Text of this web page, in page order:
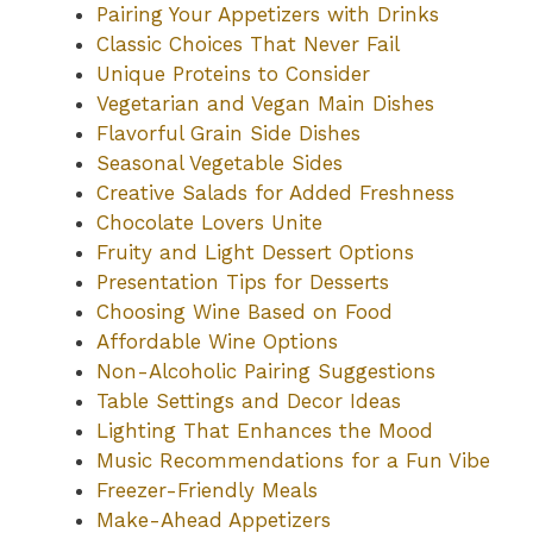
Pairing Your Appetizers with Drinks
Classic Choices That Never Fail
Unique Proteins to Consider
Vegetarian and Vegan Main Dishes
Flavorful Grain Side Dishes
Seasonal Vegetable Sides
Creative Salads for Added Freshness
Chocolate Lovers Unite
Fruity and Light Dessert Options
Presentation Tips for Desserts
Choosing Wine Based on Food
Affordable Wine Options
Non-Alcoholic Pairing Suggestions
Table Settings and Decor Ideas
Lighting That Enhances the Mood
Music Recommendations for a Fun Vibe
Freezer-Friendly Meals
Make-Ahead Appetizers